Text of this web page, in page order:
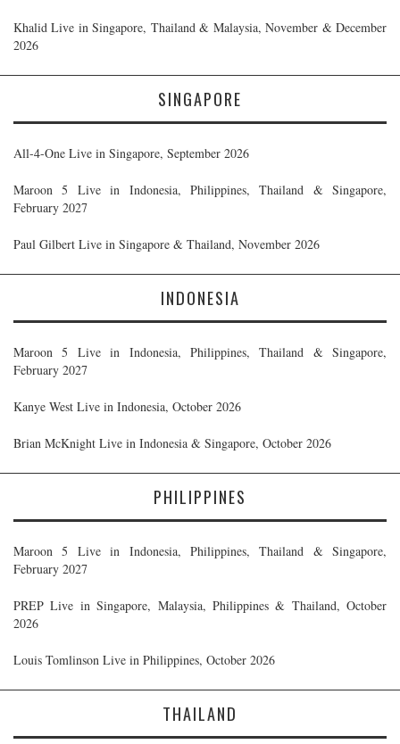
Khalid Live in Singapore, Thailand & Malaysia, November & December
2026
SINGAPORE
All-4-One Live in Singapore, September 2026
Maroon 5 Live in Indonesia, Philippines, Thailand & Singapore,
February 2027
Paul Gilbert Live in Singapore & Thailand, November 2026
INDONESIA
Maroon 5 Live in Indonesia, Philippines, Thailand & Singapore,
February 2027
Kanye West Live in Indonesia, October 2026
Brian McKnight Live in Indonesia & Singapore, October 2026
PHILIPPINES
Maroon 5 Live in Indonesia, Philippines, Thailand & Singapore,
February 2027
PREP Live in Singapore, Malaysia, Philippines & Thailand, October
2026
Louis Tomlinson Live in Philippines, October 2026
THAILAND